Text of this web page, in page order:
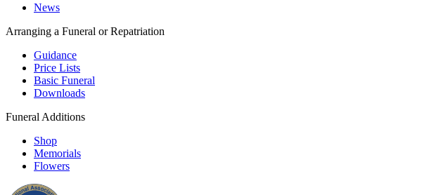
News
Arranging a Funeral or Repatriation
Guidance
Price Lists
Basic Funeral
Downloads
Funeral Additions
Shop
Memorials
Flowers